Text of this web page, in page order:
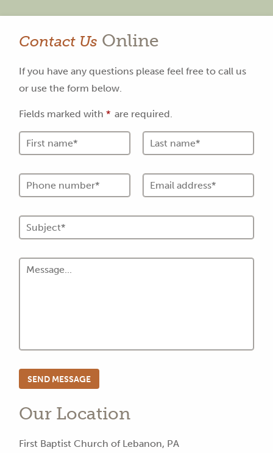
Our Location
First Baptist Church of Lebanon, PA
Contact Us Online
If you have any questions please feel free to call us
or use the form below.
Fields marked with* are required.